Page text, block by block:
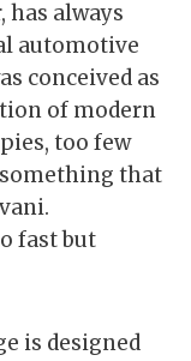
has always
automotive
conceived as
of modern
too few
something that
fast but
is designed